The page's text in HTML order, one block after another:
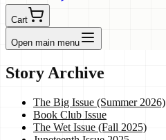
Cart
Open main menu
Story Archive
The Big Issue (Summer 2026)
Book Club Issue
The Wet Issue (Fall 2025)